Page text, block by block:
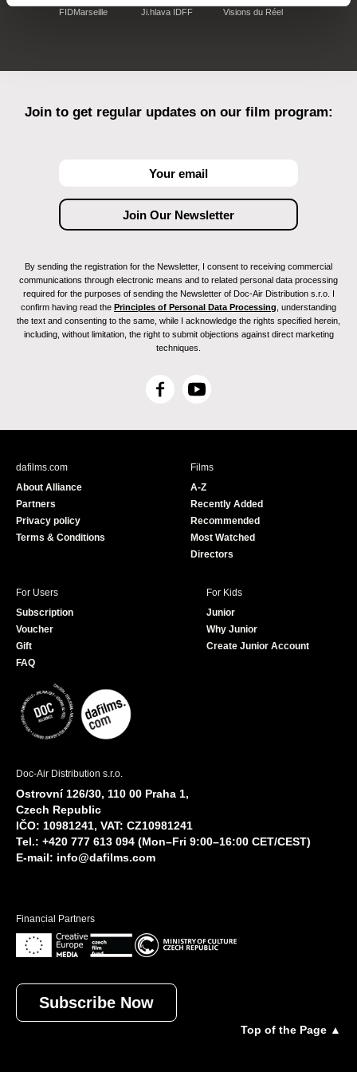
FIDMarseille Ji.hlava IDFF Visions du Réel
Join to get regular updates on our film program:
By sending the registration for the Newsletter, I consent to receiving commercial
communications through electronic means and to related personal data processing
required for the purposes of sending the Newsletter of Doc-Air Distribution s.r.o. I
confirm having read the Principles of Personal Data Processing , understanding
the text and consenting to the same, while I acknowledge the rights specified herein,
including, without limitation, the right to submit objections against direct marketing
techniques.
F
c
Y
u
e
dafilms.com
About Alliance
Partners
Privacy policy
Terms & Conditions
Films
A-Z
Recently Added
Recommended
Most Watched
Directors
For Users
Subscription
Voucher
Gift
FAQ
For Kids
Junior
Why Junior
Create Junior Account
Doc-Air Distribution s.r.o.
Ostrovní 126/30, 110 00 Praha 1,
Czech Republic
IČO: 10981241, VAT: CZ10981241
Tel.: +420 777 613 094 (Mon–Fri 9:00–16:00 CET/CEST)
E-mail: info@dafilms.com
Financial Partners
Subscribe Now
Top of the Page ▲